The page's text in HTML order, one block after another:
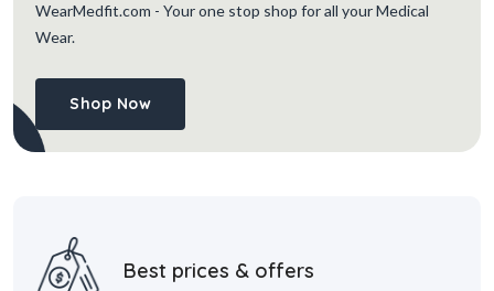
WearMedfit.com - Your one stop shop for all your Medical
Wear.
Shop Now
Best prices & offers